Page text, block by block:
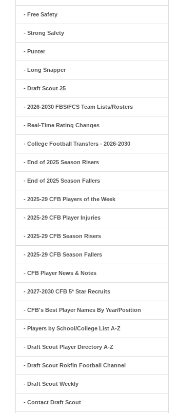
- Free Safety
- Strong Safety
- Punter
- Long Snapper
- Draft Scout 25
- 2026-2030 FBS/FCS Team Lists/Rosters
- Real-Time Rating Changes
- College Football Transfers - 2026-2030
- End of 2025 Season Risers
- End of 2025 Season Fallers
- 2025-29 CFB Players of the Week
- 2025-29 CFB Player Injuries
- 2025-29 CFB Season Risers
- 2025-29 CFB Season Fallers
- CFB Player News & Notes
- 2027-2030 CFB 5* Star Recruits
- CFB's Best Player Names By Year/Position
- Players by School/College List A-Z
- Draft Scout Player Directory A-Z
- Draft Scout Rokfin Football Channel
- Draft Scout Weekly
- Contact Draft Scout